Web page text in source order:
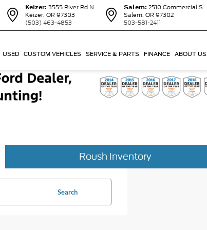
Keizer: 3555 River Rd N
Keizer, OR 97303
(503) 463-4853
Salem: 2510 Commercial S
Salem, OR 97302
503-581-2411
USED CUSTOM VEHICLES SERVICE & PARTS FINANCE ABOUT US
Roush Inventory
Search